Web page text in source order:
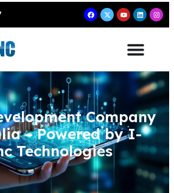
Company
– Powered by I-
Technologies